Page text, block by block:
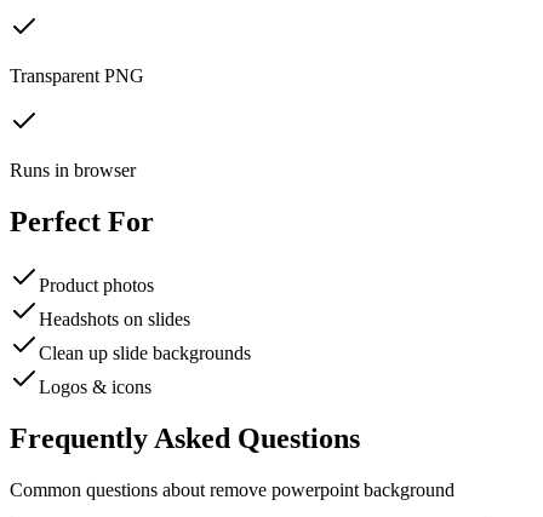
Transparent PNG
Runs in browser
Perfect For
Product photos
Headshots on slides
Clean up slide backgrounds
Logos & icons
Frequently Asked Questions
Common questions about remove powerpoint background